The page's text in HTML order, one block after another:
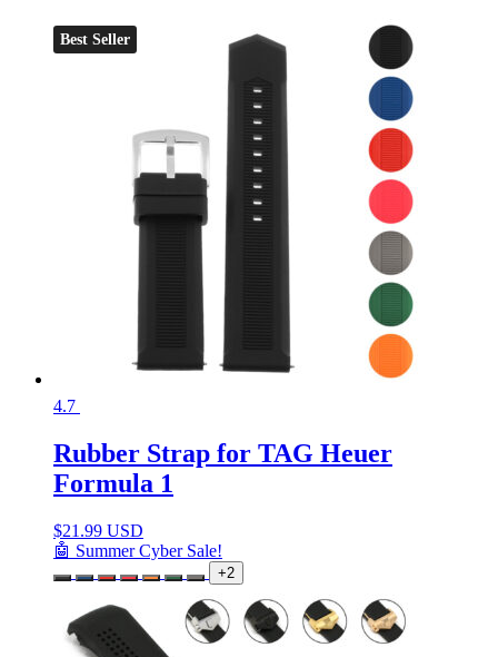
Best Seller
4.7
Rubber Strap for TAG Heuer
Formula 1
$21.99 USD
🤖 Summer Cyber Sale!
+2